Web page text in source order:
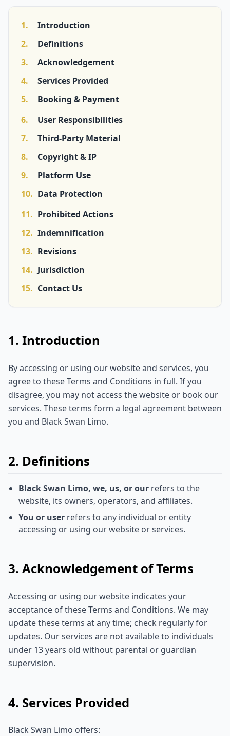
1.
Introduction
2.
Definitions
3.
Acknowledgement
4.
Services Provided
5.
Booking & Payment
6.
User Responsibilities
7.
Third-Party Material
8.
Copyright & IP
9.
Platform Use
10. Data Protection
11. Prohibited Actions
12. Indemnification
13. Revisions
14. Jurisdiction
15. Contact Us
1. Introduction
By accessing or using our website and services, you
agree to these Terms and Conditions in full. If you
disagree, you may not access the website or book our
services. These terms form a legal agreement between
you and Black Swan Limo.
2. Definitions
Black Swan Limo, we, us, or our refers to the
website, its owners, operators, and affiliates.
You or user refers to any individual or entity
accessing or using our website or services.
3. Acknowledgement of Terms
Accessing or using our website indicates your
acceptance of these Terms and Conditions. We may
update these terms at any time; check regularly for
updates. Our services are not available to individuals
under 13 years old without parental or guardian
supervision.
4. Services Provided
Black Swan Limo offers: